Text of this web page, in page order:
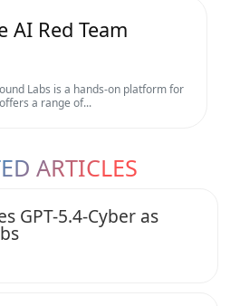
AI Red Team
Labs is a hands-on platform for
a range of...
ARTICLES
GPT-5.4-Cyber as